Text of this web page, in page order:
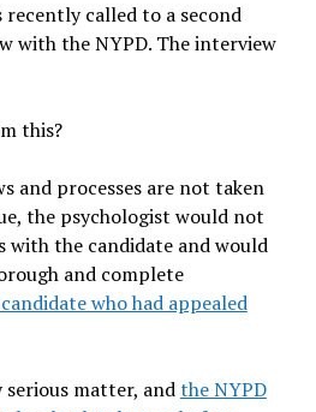
called to a second
with the NYPD. The interview
this?
and processes are not taken
the psychologist would not
with the candidate and would
and complete
who had appealed
serious matter, andthe NYPD